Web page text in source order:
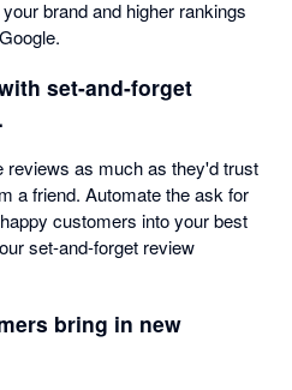
brand and higher rankings
set-and-forget
reviews as much as they'd trust
a friend. Automate the ask for
customers into your best
set-and-forget review
bring in new